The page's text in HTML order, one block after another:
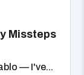
Missteps
— I've...